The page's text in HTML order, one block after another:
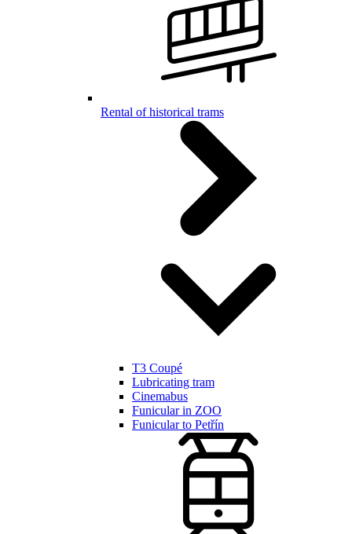
Rental of historical trams
T3 Coupé
Lubricating tram
Cinemabus
Funicular in ZOO
Funicular to Petřín